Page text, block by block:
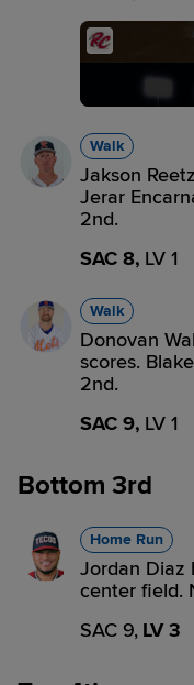
Walk
Jakson
Jerar
2nd.
SAC 8, LV 1
Walk
Donovan
scores.
2nd.
SAC 9, LV 1
Bottom 3rd
Home Run
Jordan Diaz
center field.
SAC 9, LV 3